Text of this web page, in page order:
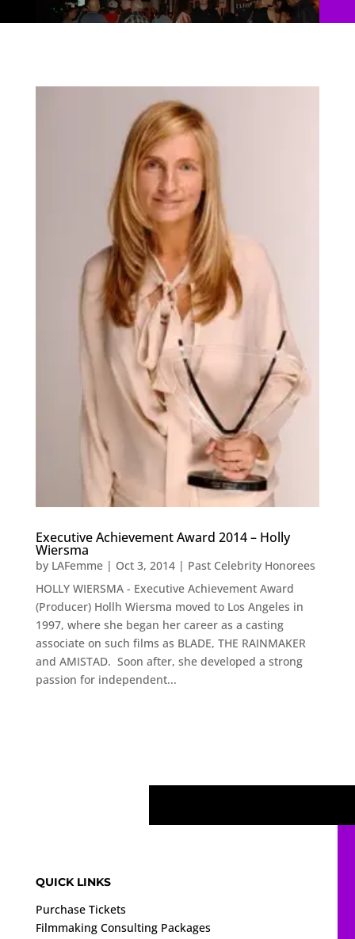
Executive Achievement Award 2014 – Holly
Wiersma
by LAFemme| Oct 3, 2014| Past Celebrity Honorees
HOLLY WIERSMA - Executive Achievement Award
(Producer) Hollh Wiersma moved to Los Angeles in
1997, where she began her career as a casting
associate on such films as BLADE, THE RAINMAKER
and AMISTAD. Soon after, she developed a strong
passion for independent...
QUICK LINKS
Purchase Tickets
Filmmaking Consulting Packages